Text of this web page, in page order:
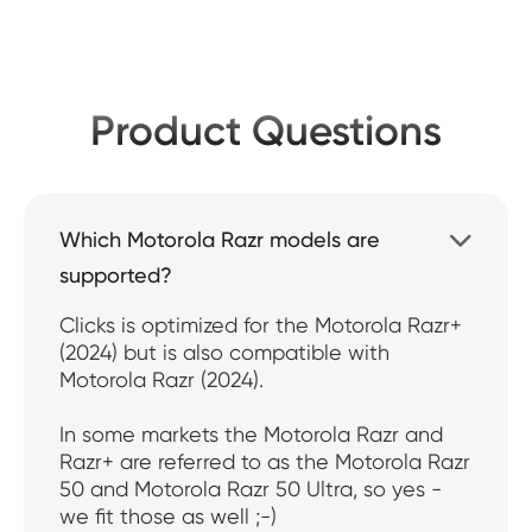
Product Questions
Which Motorola Razr models are
supported?

Clicks is optimized for the Motorola Razr+
(2024) but is also compatible with
Motorola Razr (2024).
In some markets the Motorola Razr and
Razr+ are referred to as the Motorola Razr
50 and Motorola Razr 50 Ultra, so yes -
we fit those as well ;-)